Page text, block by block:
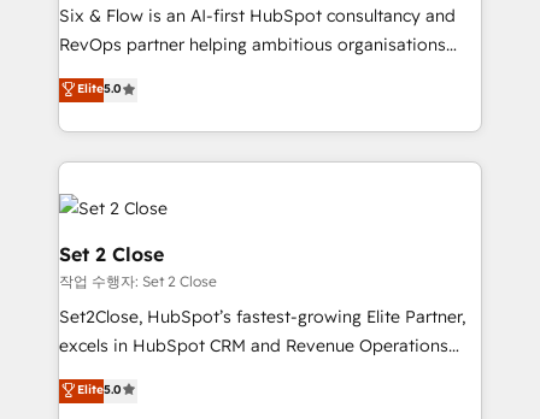
reconocimiento del ecosistema. Elite Solutions
Partner, el nivel más alto. +700 clientes
Hospital ABC, Hogares Unión, Yves Rocher,
MacStore, Café Britt, Bella Piel, confiaron en
respuestas para empezar. Te ayudamos a identificar
Solo continúas si ves valor real en los primeros 14
días.
Six & Flow is an AI-first HubSpot consultancy and
RevOps partner helping ambitious organisations
grow with clarity, confidence, and intelligence.
Operating across the UK, Netherlands, Ireland, and
Canada, we’ve delivered thousands of successful
HubSpot projects for mid-market and enterprise
clients worldwide, with over 10 years experience. We
combine HubSpot, data, and AI to design connected
go-to-market systems that align people, process,
and technology for predictable, scalable revenue
growth. Our expertise spans RevOps, CRM and data
architecture, AI enablement, and strategic marketing,
for responsible AI adoption. As a HubSpot Elite
Elite5.0
Set 2 Close
작업 수행자: Set 2 Close
Set2Close, HubSpot’s fastest-growing Elite Partner,
excels in HubSpot CRM and Revenue Operations
(RevOps) services to boost B2B sales and growth.
As a top HubSpot Elite Partner, we specialize in
Elite5.0